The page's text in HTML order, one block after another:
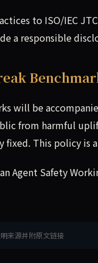
to ISO/IEC
a responsible
will be
from harmful
This policy is
Agent Safety
来源并附原文链接